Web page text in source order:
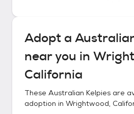
Adopt a
near you in
California
These Australian Kelpies are
adoption in Wrightwood,